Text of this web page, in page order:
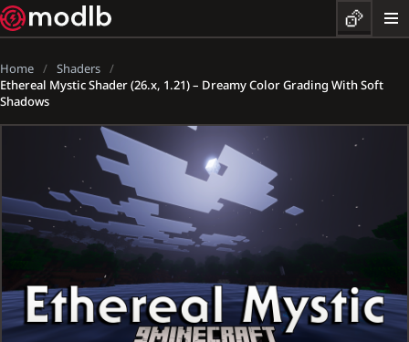
Home
Shaders
Ethereal Mystic Shader (26.x, 1.21) – Dreamy Color Grading With Soft
Shadows